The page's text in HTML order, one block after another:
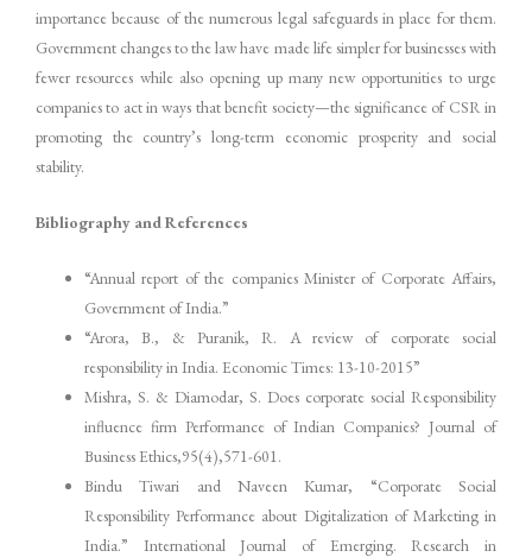
importance because of the numerous legal safeguards in place for them.
Government changes to the law have made life simpler for businesses with
fewer resources while also opening up many new opportunities to urge
companies to act in ways that benefit society—the significance of CSR in
promoting the country’s long-term economic prosperity and social
stability.
Bibliography and References
“Annual report of the companies Minister of Corporate Affairs,
Government of India.”
“Arora, B., & Puranik, R. A review of corporate social
responsibility in India. Economic Times: 13-10-2015”
Mishra, S. & Diamodar, S. Does corporate social Responsibility
influence firm Performance of Indian Companies? Journal of
Business Ethics,95(4),571-601.
Bindu Tiwari and Naveen Kumar, “Corporate Social
Responsibility Performance about Digitalization of Marketing in
India.” International Journal of Emerging. Research in